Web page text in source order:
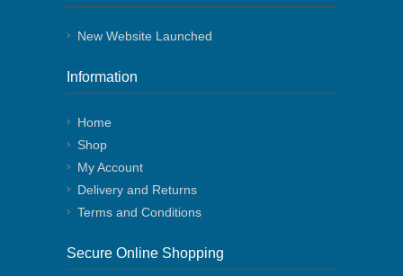
New Website Launched
Information
Home
Shop
My Account
Delivery and Returns
Terms and Conditions
Secure Online Shopping